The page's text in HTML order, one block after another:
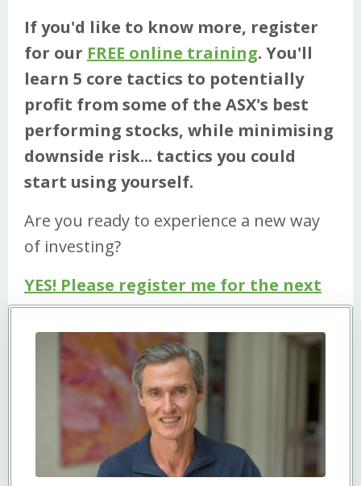
If you'd like to know more, register
for our FREE online training. You'll
learn 5 core tactics to potentially
profit from some of the ASX's best
performing stocks, while minimising
downside risk... tactics you could
start using yourself.
Are you ready to experience a new way
of investing?
YES! Please register me for the next
Workshop